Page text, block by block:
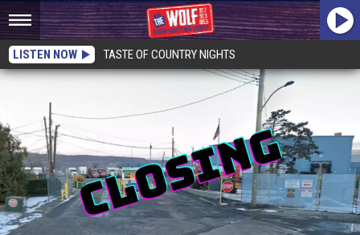
LISTEN NOW TASTE OF COUNTRY NIGHTS